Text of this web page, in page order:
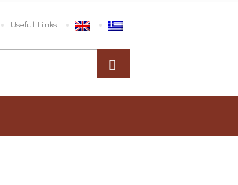
Useful Links